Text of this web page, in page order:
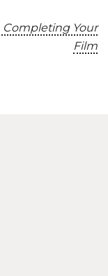
Completing Your
Film